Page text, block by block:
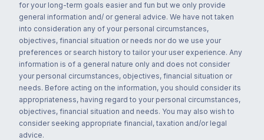
for your long-term goals easier and fun but we only provide
general information and/ or general advice. We have not taken
into consideration any of your personal circumstances,
objectives, financial situation or needs nor do we use your
preferences or search history to tailor your user experience. Any
information is of a general nature only and does not consider
your personal circumstances, objectives, financial situation or
needs. Before acting on the information, you should consider its
appropriateness, having regard to your personal circumstances,
objectives, financial situation and needs. You may also wish to
consider seeking appropriate financial, taxation and/or legal
advice.